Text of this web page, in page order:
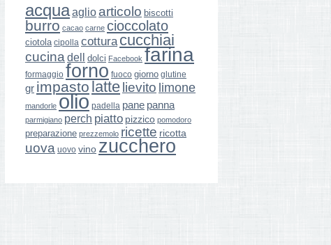
acquaaglio articolo biscotti
burro cacao carne cioccolato
ciotola cipolla cottura cucchiai
cucina dell dolci Facebook farina
formaggio forno fuoco giorno glutine
gr impasto latte lievito limone
mandorle olio padella pane panna
parmigiano perch piatto pizzico pomodoro
preparazione prezzemolo ricette ricotta
uova uovo vino zucchero